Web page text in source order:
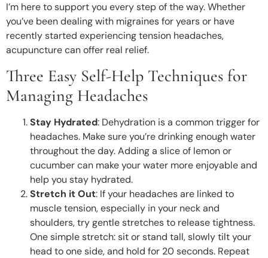
I’m here to support you every step of the way. Whether
you’ve been dealing with migraines for years or have
recently started experiencing tension headaches,
acupuncture can offer real relief.
Three Easy Self-Help Techniques for
Managing Headaches
Stay Hydrated: Dehydration is a common trigger for
headaches. Make sure you’re drinking enough water
throughout the day. Adding a slice of lemon or
cucumber can make your water more enjoyable and
help you stay hydrated.
Stretch it Out: If your headaches are linked to
muscle tension, especially in your neck and
shoulders, try gentle stretches to release tightness.
One simple stretch: sit or stand tall, slowly tilt your
head to one side, and hold for 20 seconds. Repeat